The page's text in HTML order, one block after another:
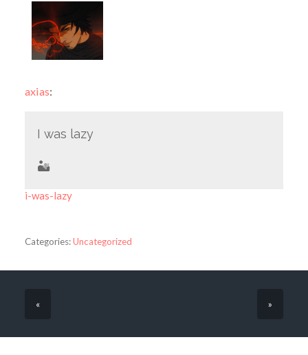
axias:
I was lazy
🏜
i-was-lazy
Categories:Uncategorized
« »